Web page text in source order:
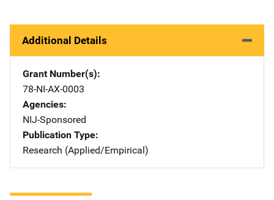
Additional Details
Grant Number(s)
78-NI-AX-0003
Agencies
NIJ-Sponsored
Publication Type
Research (Applied/Empirical)